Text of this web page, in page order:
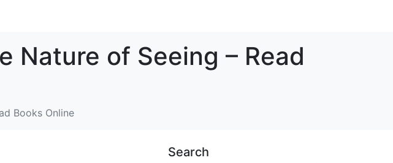
Nature of Seeing – Read
Books Online
Search